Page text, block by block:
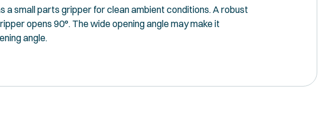
small parts gripper for clean ambient conditions. A robust
opens 90°. The wide opening angle may make it
angle.